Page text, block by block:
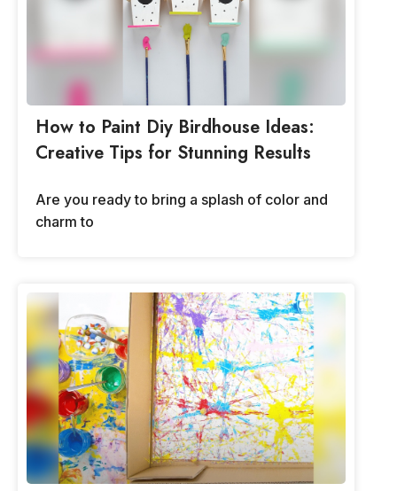
How to Paint Diy Birdhouse Ideas:
Creative Tips for Stunning Results
Are you ready to bring a splash of color and
charm to